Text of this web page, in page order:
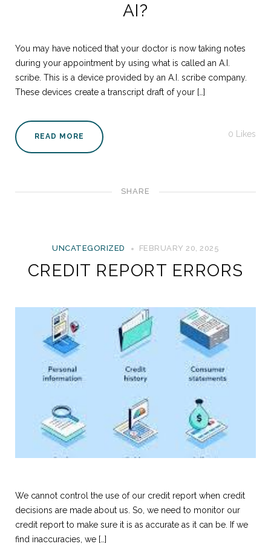
AI?
You may have noticed that your doctor is now taking notes
during your appointment by using what is called an A.I.
scribe. This is a device provided by an A.I. scribe company.
These devices create a transcript draft of your […]
READ MORE 0 Likes
SHARE
UNCATEGORIZED FEBRUARY 20, 2025
CREDIT REPORT ERRORS
We cannot control the use of our credit report when credit
decisions are made about us. So, we need to monitor our
credit report to make sure it is as accurate as it can be. If we
find inaccuracies, we […]